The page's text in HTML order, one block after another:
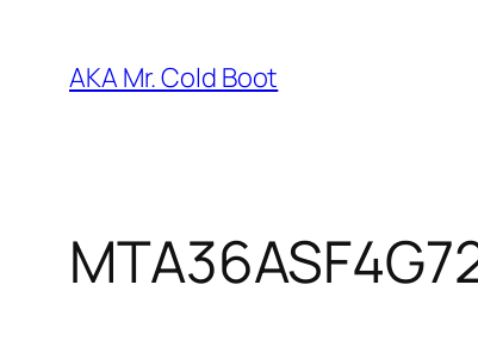
content
AKA Mr. Cold Boot